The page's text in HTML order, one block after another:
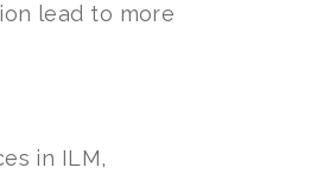
lead to more
in ILM,